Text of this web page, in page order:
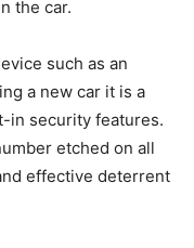
the car.
such as an
a new car it is a
in security features.
etched on all
effective deterrent